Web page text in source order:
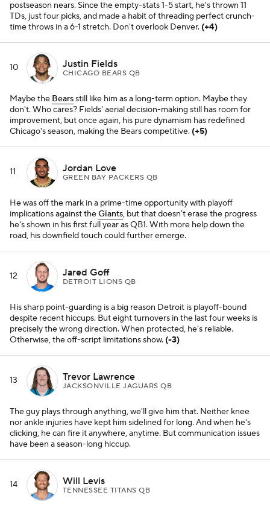
postseason nears. Since the empty-stats 1-5 start, he's thrown 11
TDs, just four picks, and made a habit of threading perfect crunch-
time throws in a 6-1 stretch. Don't overlook Denver. (+4)
10 Justin Fields
CHICAGO BEARS QB
Maybe the Bearsstill like him as a long-term option. Maybe they
don't. Who cares? Fields' aerial decision-making still has room for
improvement, but once again, his pure dynamism has redefined
Chicago's season, making the Bears competitive. (+5)
11 Jordan Love
GREEN BAY PACKERS QB
He was off the mark in a prime-time opportunity with playoff
implications against theGiants, but that doesn't erase the progress
he's shown in his first full year as QB1. With more help down the
road, his downfield touch could further emerge.
12 Jared Goff
DETROIT LIONS QB
His sharp point-guarding is a big reason Detroit is playoff-bound
despite recent hiccups. But eight turnovers in the last four weeks is
precisely the wrong direction. When protected, he's reliable.
Otherwise, the off-script limitations show. (-3)
13 Trevor Lawrence
JACKSONVILLE JAGUARS QB
The guy plays through anything, we'll give him that. Neither knee
nor ankle injuries have kept him sidelined for long. And when he's
clicking, he can fire it anywhere, anytime. But communication issues
have been a season-long hiccup.
14 Will Levis
TENNESSEE TITANS QB